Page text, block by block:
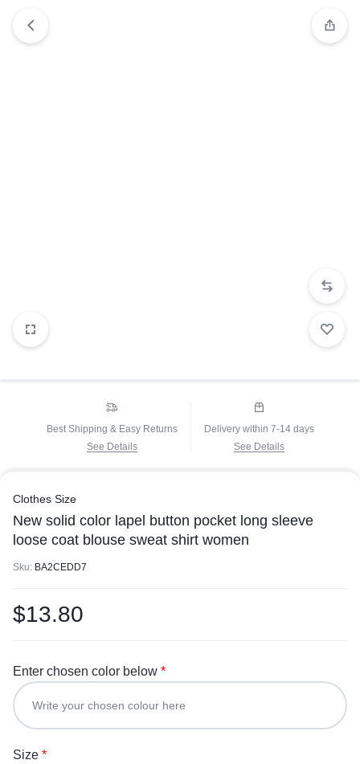
Best Shipping & Easy Returns
See Details
Delivery within 7-14 days
See Details
Clothes Size
New solid color lapel button pocket long sleeve
loose coat blouse sweat shirt women
Sku: BA2CEDD7
$13.80
Enter chosen color below *
Size *